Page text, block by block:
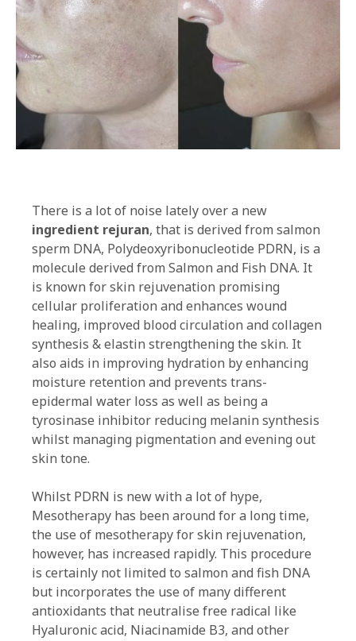
There is a lot of noise lately over a new
ingredient rejuran, that is derived from salmon
sperm DNA, Polydeoxyribonucleotide PDRN, is a
molecule derived from Salmon and Fish DNA. It
is known for skin rejuvenation promising
cellular proliferation and enhances wound
healing, improved blood circulation and collagen
synthesis & elastin strengthening the skin. It
also aids in improving hydration by enhancing
moisture retention and prevents trans-
epidermal water loss as well as being a
tyrosinase inhibitor reducing melanin synthesis
whilst managing pigmentation and evening out
skin tone.
Whilst PDRN is new with a lot of hype,
Mesotherapy has been around for a long time,
the use of mesotherapy for skin rejuvenation,
however, has increased rapidly. This procedure
is certainly not limited to salmon and fish DNA
but incorporates the use of many different
antioxidants that neutralise free radical like
Hyaluronic acid, Niacinamide B3, and other